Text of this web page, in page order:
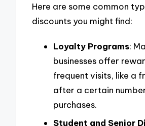
Here are some common
discounts you might find:
Loyalty Programs:
businesses offer
frequent visits, like a
after a certain
purchases.
Student and Senior